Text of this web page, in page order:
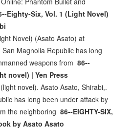
Eighty-Six, Vol. 1 (Light Novel)
Novel) (Asato Asato) at
Magnolia Republic has long
weapons from 86--
novel) | Yen Press
novel). Asato Asato, Shirabi,.
has long been under attack by
the neighboring 86--EIGHTY-SIX,
by Asato Asato